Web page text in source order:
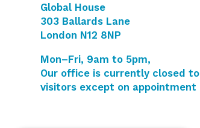
Global House
303 Ballards Lane
London N12 8NP
Mon–Fri, 9am to 5pm,
Our office is currently closed to
visitors except on appointment